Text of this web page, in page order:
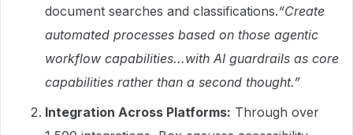
document searches and classifications.“Create
automated processes based on those agentic
workflow capabilities...with AI guardrails as core
capabilities rather than a second thought.”
Integration Across Platforms: Through over